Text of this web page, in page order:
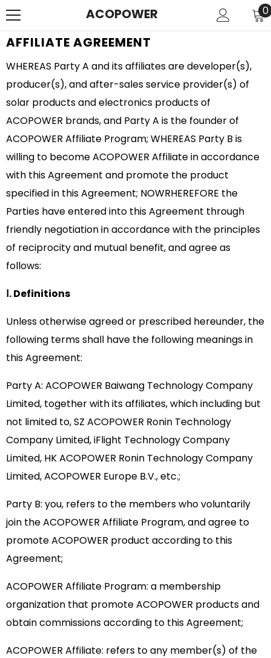
ACOPOWER 00
AFFILIATE AGREEMENT
WHEREAS Party A and its affiliates are developer(s),
producer(s), and after-sales service provider(s) of
solar products and electronics products of
ACOPOWER brands, and Party A is the founder of
ACOPOWER Affiliate Program; WHEREAS Party B is
willing to become ACOPOWER Affiliate in accordance
with this Agreement and promote the product
specified in this Agreement; NOWRHEREFORE the
Parties have entered into this Agreement through
friendly negotiation in accordance with the principles
of reciprocity and mutual benefit, and agree as
follows:
Ⅰ. Definitions
Unless otherwise agreed or prescribed hereunder, the
following terms shall have the following meanings in
this Agreement:
Party A: ACOPOWER Baiwang Technology Company
Limited, together with its affiliates, which including but
not limited to, SZ ACOPOWER Ronin Technology
Company Limited, iFlight Technology Company
Limited, HK ACOPOWER Ronin Technology Company
Limited, ACOPOWER Europe B.V., etc.;
Party B: you, refers to the members who voluntarily
join the ACOPOWER Affiliate Program, and agree to
promote ACOPOWER product according to this
Agreement;
ACOPOWER Affiliate Program: a membership
organization that promote ACOPOWER products and
obtain commissions according to this Agreement;
ACOPOWER Affiliate: refers to any member(s) of the